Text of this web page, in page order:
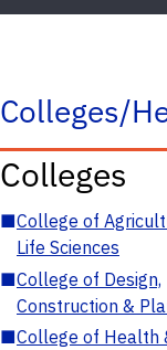
Colleges/
Colleges
■College of
Life Sciences
■College of Design,
Construction &
■College of Health